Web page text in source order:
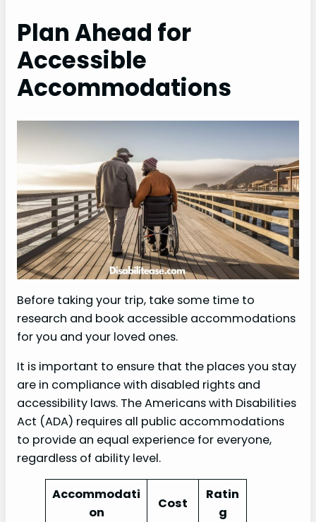
Plan Ahead for
Accessible
Accommodations
Before taking your trip, take some time to
research and book accessible accommodations
for you and your loved ones.
It is important to ensure that the places you stay
are in compliance with disabled rights and
accessibility laws. The Americans with Disabilities
Act (ADA) requires all public accommodations
to provide an equal experience for everyone,
regardless of ability level.
Accommodati
on
Cost
Ratin
g